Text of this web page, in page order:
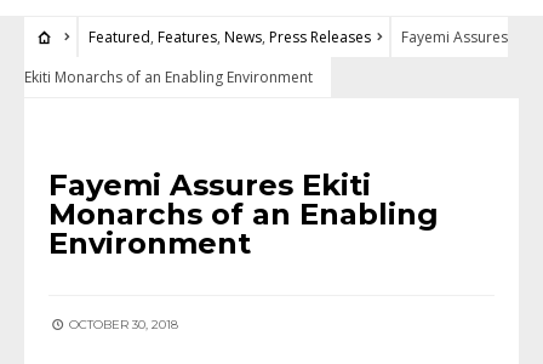
Featured, Features, News, Press Releases
Fayemi Assures
Ekiti Monarchs of an Enabling Environment
Fayemi Assures Ekiti
Monarchs of an Enabling
Environment
OCTOBER 30, 2018